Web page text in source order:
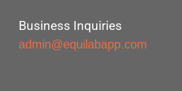
Business Inquiries
admin@equilabapp.com